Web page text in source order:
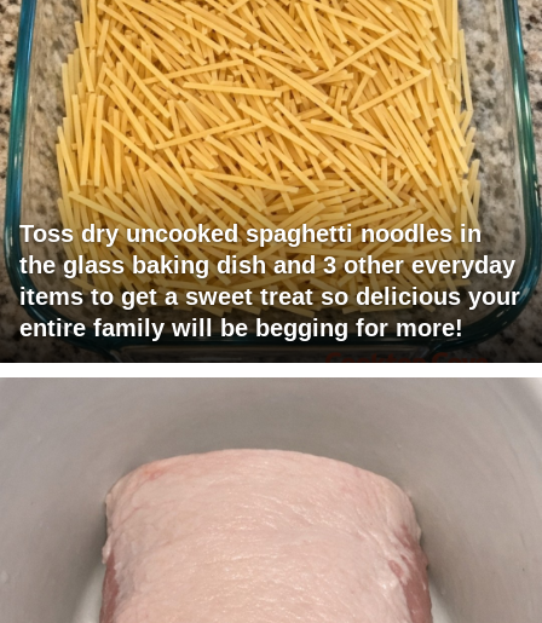
Toss dry uncooked spaghetti noodles in
the glass baking dish and 3 other everyday
items to get a sweet treat so delicious your
entire family will be begging for more!